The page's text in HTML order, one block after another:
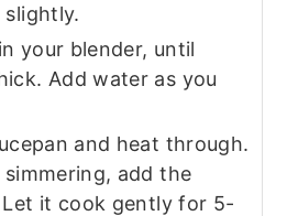
your blender, until
Add water as you
and heat through.
add the
it cook gently for 5-